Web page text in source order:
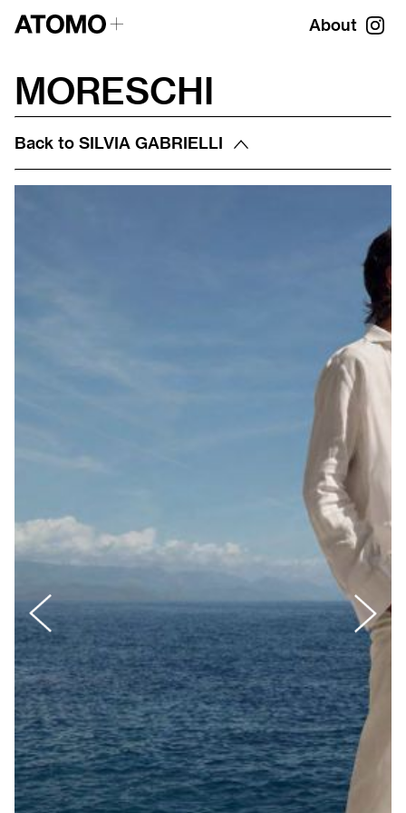
About
MORESCHI
Back to SILVIA GABRIELLI